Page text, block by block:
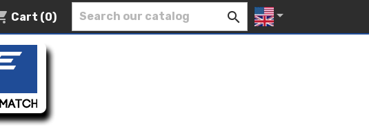
Cart (0)  